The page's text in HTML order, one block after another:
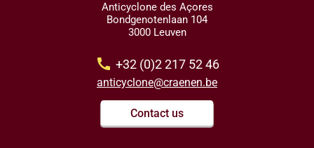
Anticyclone des Açores
Bondgenotenlaan 104
3000 Leuven
call +32 (0)2 217 52 46
anticyclone@craenen.be
Contact us